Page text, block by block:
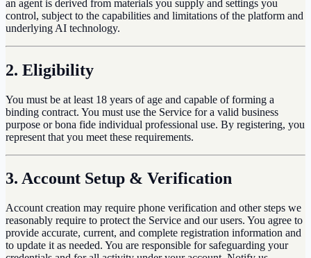
an agent is derived from materials you supply and settings you
control, subject to the capabilities and limitations of the platform and
underlying AI technology.
2. Eligibility
You must be at least 18 years of age and capable of forming a
binding contract. You must use the Service for a valid business
purpose or bona fide individual professional use. By registering, you
represent that you meet these requirements.
3. Account Setup & Verification
Account creation may require phone verification and other steps we
reasonably require to protect the Service and our users. You agree to
provide accurate, current, and complete registration information and
to update it as needed. You are responsible for safeguarding your